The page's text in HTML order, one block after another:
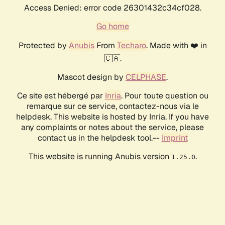
Access Denied: error code 26301432c34cf028.
Go home
Protected by AnubisFrom Techaro. Made with ❤️ in
🇨🇦.
Mascot design by CELPHASE.
Ce site est hébergé par Inria. Pour toute question ou
remarque sur ce service, contactez-nous via le
helpdesk. This website is hosted by Inria. If you have
any complaints or notes about the service, please
contact us in the helpdesk tool.-- Imprint
This website is running Anubis version 1.25.0.